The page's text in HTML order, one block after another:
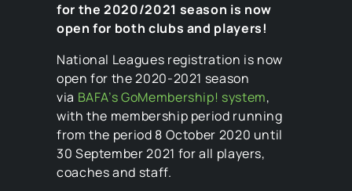
for the 2020/2021 season is now
open for both clubs and players!
National Leagues registration is now
open for the 2020-2021 season
via BAFA’s GoMembership! system,
with the membership period running
from the period 8 October 2020 until
30 September 2021 for all players,
coaches and staff.